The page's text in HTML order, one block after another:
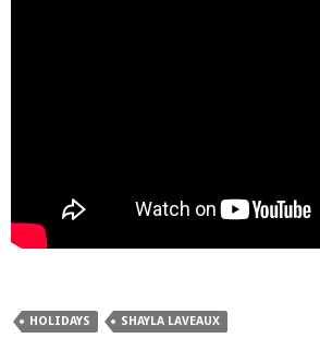
HOLIDAYS SHAYLA LAVEAUX